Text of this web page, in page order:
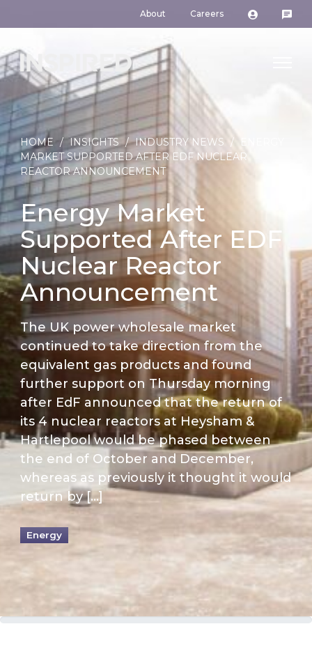
About Careers
HOME / INSIGHTS / INDUSTRY NEWS /
ENERGY
MARKET SUPPORTED AFTER EDF NUCLEAR
REACTOR ANNOUNCEMENT
Energy Market
Supported After EDF
Nuclear Reactor
Announcement
The UK power wholesale market
continued to take direction from the
equivalent gas products and found
further support on Thursday morning
after EdF announced that the return of
its 4 nuclear reactors at Heysham &
Hartlepool would be phased between
the end of October and December,
whereas as previously it thought it would
return by […]
Energy